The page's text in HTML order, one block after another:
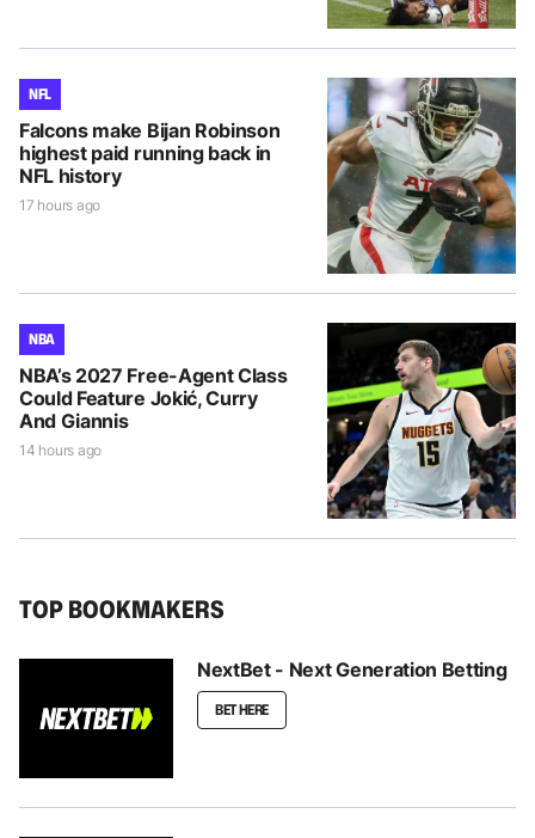
NFL
Falcons make Bijan Robinson
highest paid running back in
NFL history
17 hours ago
NBA
NBA’s 2027 Free-Agent Class
Could Feature Jokić, Curry
And Giannis
14 hours ago
TOP BOOKMAKERS
NextBet - Next Generation Betting
BET HERE